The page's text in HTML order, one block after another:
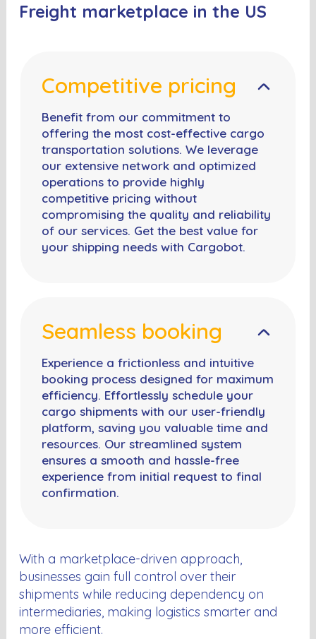
Freight marketplace in the US
Competitive pricing
Benefit from our commitment to
offering the most cost-effective cargo
transportation solutions. We leverage
our extensive network and optimized
operations to provide highly
competitive pricing without
compromising the quality and reliability
of our services. Get the best value for
your shipping needs with Cargobot.
Seamless booking
Experience a frictionless and intuitive
booking process designed for maximum
efficiency. Effortlessly schedule your
cargo shipments with our user-friendly
platform, saving you valuable time and
resources. Our streamlined system
ensures a smooth and hassle-free
experience from initial request to final
confirmation.
With a marketplace-driven approach,
businesses gain full control over their
shipments while reducing dependency on
intermediaries, making logistics smarter and
more efficient.